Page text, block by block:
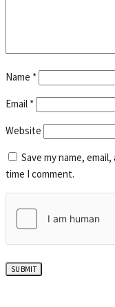
Name *
Email *
Website
Save my name,
time I comment.